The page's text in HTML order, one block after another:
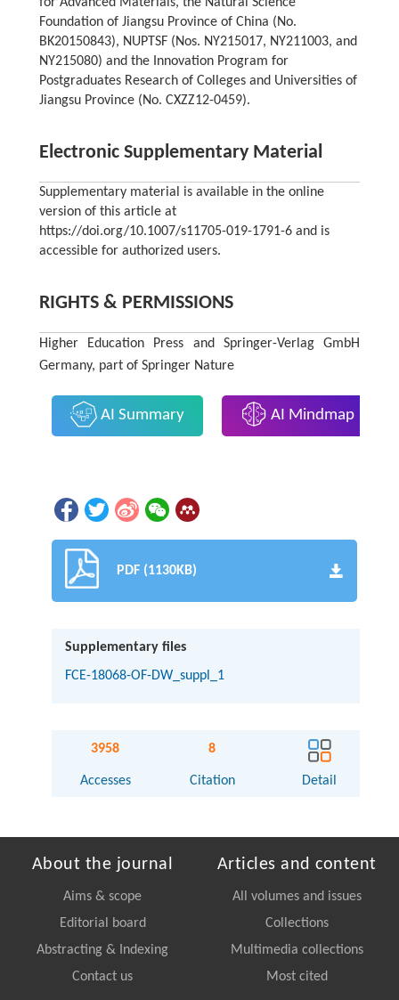
Foundation of Jiangsu Province of China (No.
BK20150843), NUPTSF (Nos. NY215017, NY211003, and
NY215080) and the Innovation Program for
Postgraduates Research of Colleges and Universities of
Jiangsu Province (No. CXZZ12-0459).
Electronic Supplementary Material
Supplementary material is available in the online
version of this article at
https://doi.org/10.1007/s11705-019-1791-6 and is
accessible for authorized users.
RIGHTS & PERMISSIONS
Higher Education Press and Springer-Verlag GmbH
Germany, part of Springer Nature
AI Summary AI Mindmap
PDF (1130KB)
Supplementary files
FCE-18068-OF-DW_suppl_1
3958
Accesses
8
Citation Detail
About the journal
Aims & scope
Editorial board
Abstracting & Indexing
Contact us
Articles and content
All volumes and issues
Collections
Multimedia collections
Most cited